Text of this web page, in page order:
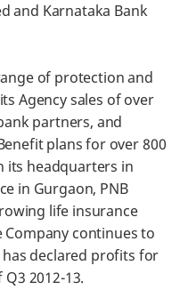
and Karnataka Bank
of protection and
Agency sales of over
partners, and
plans for over 800
its headquarters in
in Gurgaon, PNB
life insurance
continues to
declared profits for
2012-13.